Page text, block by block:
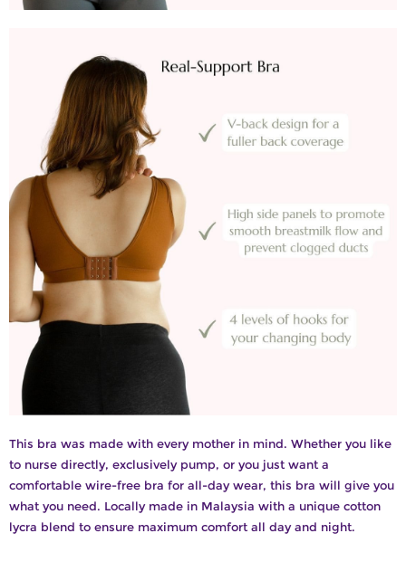
This bra was made with every mother in mind. Whether you like
to nurse directly, exclusively pump, or you just want a
comfortable wire-free bra for all-day wear, this bra will give you
what you need. Locally made in Malaysia with a unique cotton
lycra blend to ensure maximum comfort all day and night.